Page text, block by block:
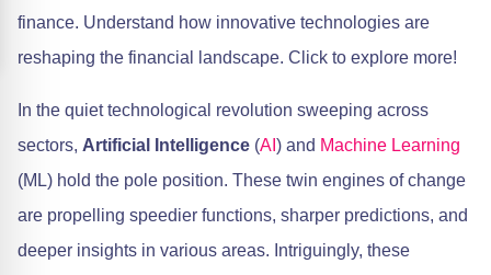
finance. Understand how innovative technologies are
reshaping the financial landscape. Click to explore more!
In the quiet technological revolution sweeping across
sectors, Artificial Intelligence (AI ) and Machine Learning
(ML) hold the pole position. These twin engines of change
are propelling speedier functions, sharper predictions, and
deeper insights in various areas. Intriguingly, these